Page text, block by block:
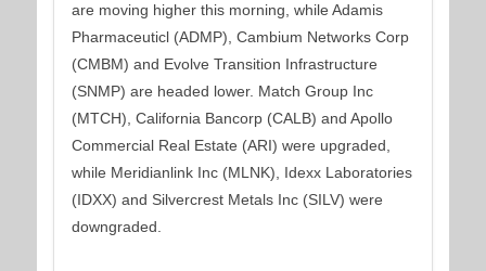
are moving higher this morning, while Adamis
Pharmaceuticl (ADMP), Cambium Networks Corp
(CMBM) and Evolve Transition Infrastructure
(SNMP) are headed lower. Match Group Inc
(MTCH), California Bancorp (CALB) and Apollo
Commercial Real Estate (ARI) were upgraded,
while Meridianlink Inc (MLNK), Idexx Laboratories
(IDXX) and Silvercrest Metals Inc (SILV) were
downgraded.